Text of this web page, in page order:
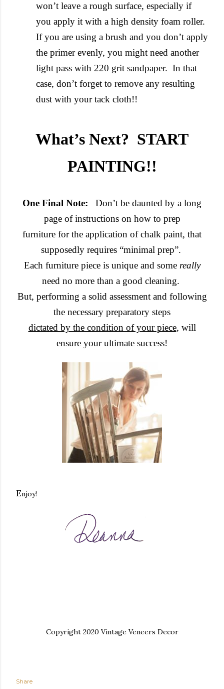
won’t leave a rough surface, especially if
you apply it with a high density foam roller.
If you are using a brush and you don’t apply
the primer evenly, you might need another
light pass with 220 grit sandpaper. In that
case, don’t forget to remove any resulting
dust with your tack cloth!!
What’s Next? START
PAINTING!!
One Final Note: Don’t be daunted by a long
page of instructions on how to prep
furniture for the application of chalk paint, that
supposedly requires “minimal prep”.
Each furniture piece is unique and some really
need no more than a good cleaning.
But, performing a solid assessment and following
the necessary preparatory steps
dictated by the condition of your piece, will
ensure your ultimate success!
Enjoy!
Copyright 2020 Vintage Veneers Decor
Share